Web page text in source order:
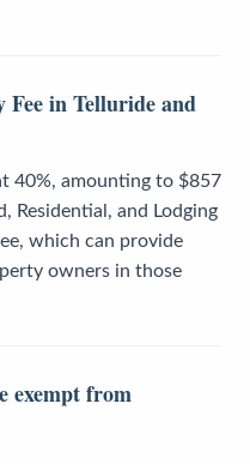
Fee in Telluride and
40%, amounting to $857
Residential, and Lodging
which can provide
owners in those
exempt from